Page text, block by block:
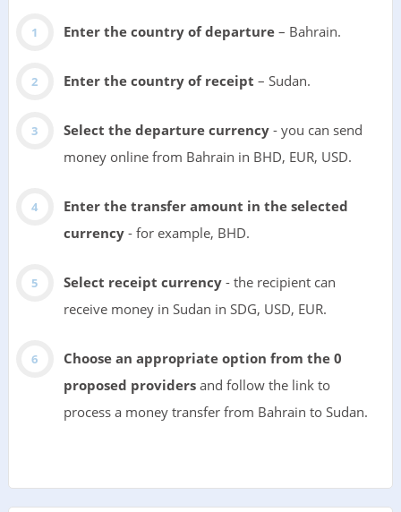
Enter the country of departure– Bahrain.
Enter the country of receipt – Sudan.
Select the departure currency- you can send
money online from Bahrain in BHD, EUR, USD.
Enter the transfer amount in the selected
currency- for example, BHD.
Select receipt currency- the recipient can
receive money in Sudan in SDG, USD, EUR.
Choose an appropriate option from the 0
proposed providersand follow the link to
process a money transfer from Bahrain to Sudan.